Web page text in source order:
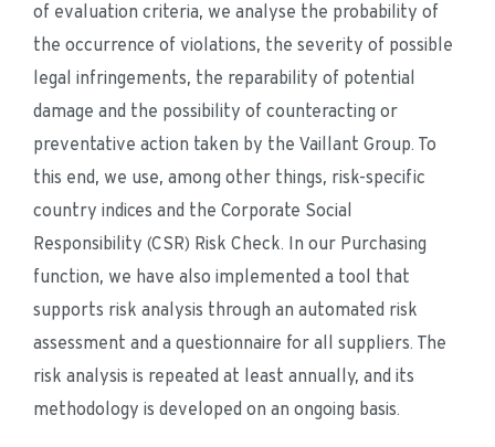
of evaluation criteria, we analyse the probability of
the occurrence of violations, the severity of possible
legal infringements, the reparability of potential
damage and the possibility of counteracting or
preventative action taken by the Vaillant Group. To
this end, we use, among other things, risk-specific
country indices and the Corporate Social
Responsibility (CSR) Risk Check. In our Purchasing
function, we have also implemented a tool that
supports risk analysis through an automated risk
assessment and a questionnaire for all suppliers. The
risk analysis is repeated at least annually, and its
methodology is developed on an ongoing basis.